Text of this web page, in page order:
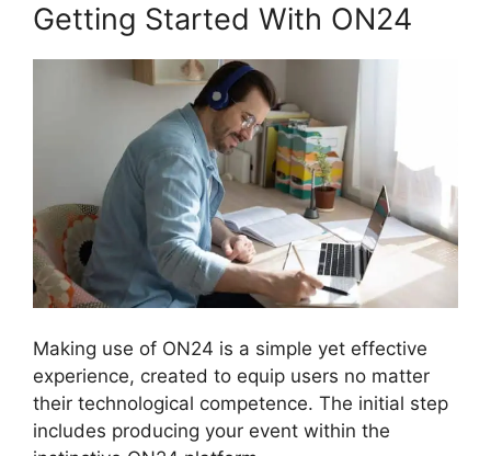
Getting Started With ON24
Making use of ON24 is a simple yet effective
experience, created to equip users no matter
their technological competence. The initial step
includes producing your event within the